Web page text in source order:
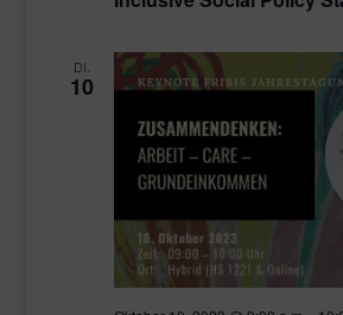
DI.
10